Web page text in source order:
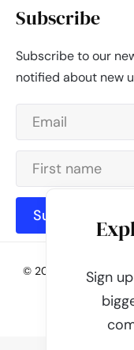
Subscribe
Subscribe to our
notified about new
Subscribe
© 2026 -
Sign